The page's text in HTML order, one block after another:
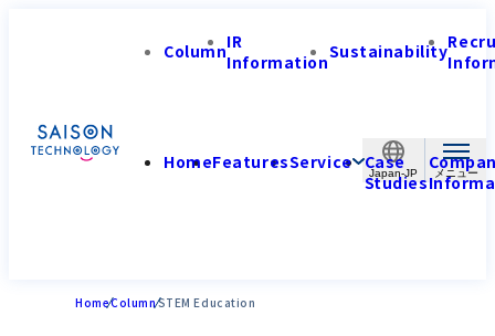
Japan-JP
ColumnIR
InformationSustainability
HomeFeaturesService Case
Studies
HomeColumnSTEM Education